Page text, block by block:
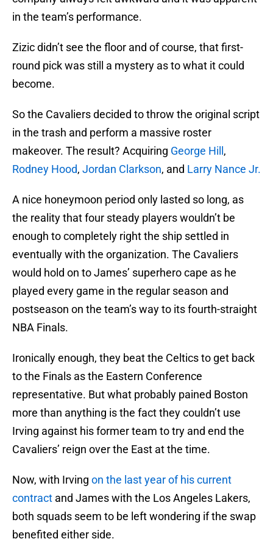
in the team’s performance.
Zizic didn’t see the floor and of course, that first-
round pick was still a mystery as to what it could
become.
So the Cavaliers decided to throw the original script
in the trash and perform a massive roster
makeover. The result? Acquiring George Hill ,
Rodney Hood, Jordan Clarkson, and Larry Nance Jr.
A nice honeymoon period only lasted so long, as
the reality that four steady players wouldn’t be
enough to completely right the ship settled in
eventually with the organization. The Cavaliers
would hold on to James’ superhero cape as he
played every game in the regular season and
postseason on the team’s way to its fourth-straight
NBA Finals.
Ironically enough, they beat the Celtics to get back
to the Finals as the Eastern Conference
representative. But what probably pained Boston
more than anything is the fact they couldn’t use
Irving against his former team to try and end the
Cavaliers’ reign over the East at the time.
Now, with Irving on the last year of his current
contract and James with the Los Angeles Lakers,
both squads seem to be left wondering if the swap
benefited either side.